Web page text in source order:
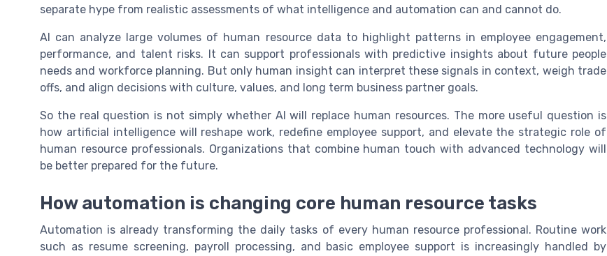
separate hype from realistic assessments of what intelligence and automation can and cannot do.
AI can analyze large volumes of human resource data to highlight patterns in employee engagement,
performance, and talent risks. It can support professionals with predictive insights about future people
needs and workforce planning. But only human insight can interpret these signals in context, weigh trade
offs, and align decisions with culture, values, and long term business partner goals.
So the real question is not simply whether AI will replace human resources. The more useful question is
how artificial intelligence will reshape work, redefine employee support, and elevate the strategic role of
human resource professionals. Organizations that combine human touch with advanced technology will
be better prepared for the future.
How automation is changing core human resource tasks
Automation is already transforming the daily tasks of every human resource professional. Routine work
such as resume screening, payroll processing, and basic employee support is increasingly handled by